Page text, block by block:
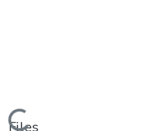
Loading...
Files